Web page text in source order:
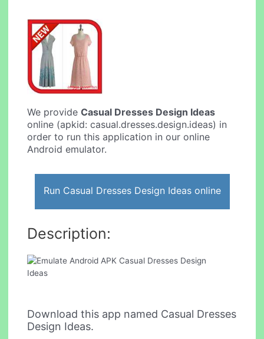
We provideCasual Dresses Design Ideas
online (apkid: casual.dresses.design.ideas) in
order to run this application in our online
Android emulator.
Run Casual Dresses Design Ideas online
Description:
Download this app named Casual Dresses
Design Ideas.